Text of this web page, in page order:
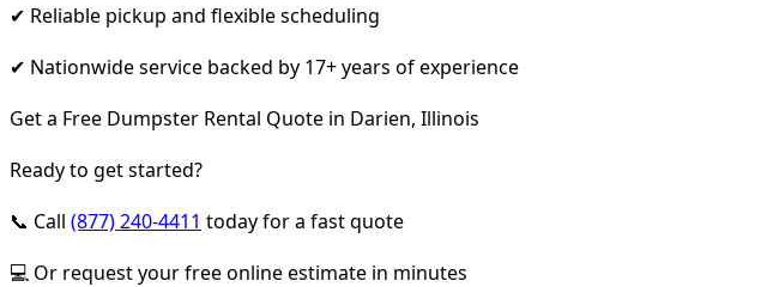
✔ Reliable pickup and flexible scheduling
✔ Nationwide service backed by 17+ years of experience
Get a Free Dumpster Rental Quote in Darien, Illinois
Ready to get started?
📞 Call (877) 240-4411 today for a fast quote
💻 Or request your free online estimate in minutes